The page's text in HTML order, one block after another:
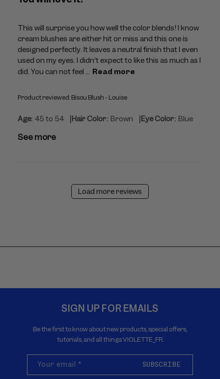
This will surprise you how well the color blends! I know
cream blushes are either hit or miss and this one is
designed perfectly. It leaves a neutral finish that I even
used on my eyes. I didn’t expect to like this as much as I
did. You can not feel ... Read more
Product reviewed:Bisou Blush - Louise
Age: 45 to 54 |Hair Color: Brown |Eye Color: Blue
See more
Load more reviews
SIGN UP FOR EMAILS
Be the first to know about new products, special offers,
tutorials, and all things VIOLETTE_FR.
Your email * SUBSCRIBE